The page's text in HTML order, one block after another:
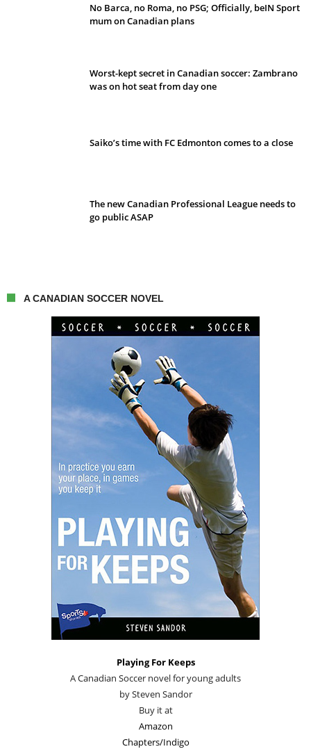
No Barca, no Roma, no PSG; Officially, beIN Sport
mum on Canadian plans
Worst-kept secret in Canadian soccer: Zambrano
was on hot seat from day one
Saiko’s time with FC Edmonton comes to a close
The new Canadian Professional League needs to
go public ASAP
A CANADIAN SOCCER NOVEL
Playing For Keeps
A Canadian Soccer novel for young adults
by Steven Sandor
Buy it at
Amazon
Chapters/Indigo